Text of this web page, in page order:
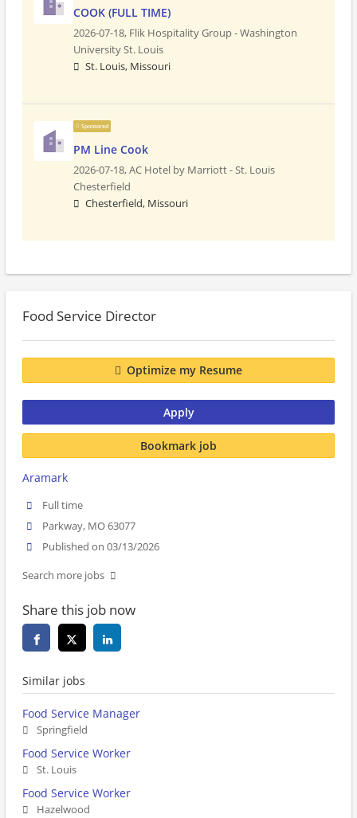
COOK (FULL TIME)
2026-07-18, Flik Hospitality Group - Washington
University St. Louis
St. Louis, Missouri
Sponsored
PM Line Cook
2026-07-18,AC Hotel by Marriott - St. Louis
Chesterfield
Chesterfield, Missouri
Food Service Director
Optimize my Resume
Apply
Bookmark job
Aramark
Full time
Parkway, MO 63077
Published on 03/13/2026
Search more jobs
Share this job now
Similar jobs
Food Service Manager
Springfield
Food Service Worker
St. Louis
Food Service Worker
Hazelwood